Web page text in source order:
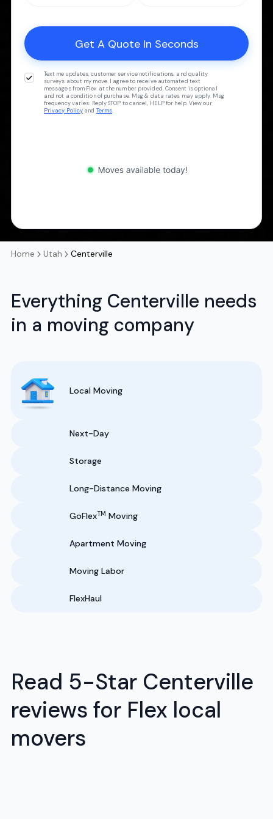
Text me updates, customer service notifications, and quality
surveys about my move. I agree to receive automated text
messages from Flex at the number provided. Consent is optional
and not a condition of purchase. Msg & data rates may apply. Msg
frequency varies. Reply STOP to cancel, HELP for help. View our
Privacy Policy and Terms.
Home Utah Centerville
Everything Centerville needs
in a moving company
Local Moving
Next-Day
Storage
Long-Distance Moving
GoFlexTM Moving
Apartment Moving
Moving Labor
FlexHaul
Read 5-Star Centerville
reviews for Flex local
movers